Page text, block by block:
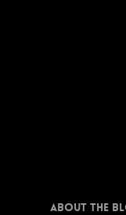
About The